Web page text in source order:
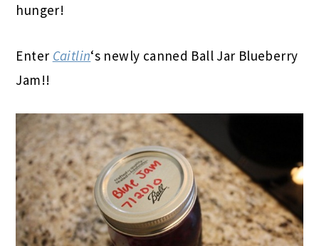
hunger!
Enter Caitlin‘s newly canned Ball Jar Blueberry
Jam!!